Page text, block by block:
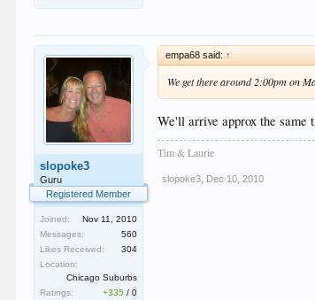
slopoke3
Guru
Registered Member
Joined:
Nov 11, 2010
Messages:
560
Likes Received:
304
Location:
Chicago Suburbs
Ratings:
+335 /0
empa68 said: ↑
We get there around 2:00pm on
We'll arrive approx the same
Tim & Laurie
slopoke3 Dec 10, 2010